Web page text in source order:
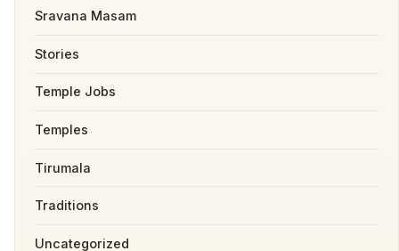
Sravana Masam
Stories
Temple Jobs
Temples
Tirumala
Traditions
Uncategorized